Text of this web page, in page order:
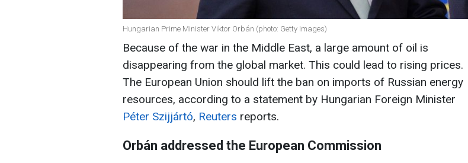
Hungarian Prime Minister Viktor Orbán (photo: Getty Images)
Because of the war in the Middle East, a large amount of oil is
disappearing from the global market. This could lead to rising prices.
The European Union should lift the ban on imports of Russian energy
resources, according to a statement by Hungarian Foreign Minister
Péter Szijjártó, Reuters reports.
Orbán addressed the European Commission